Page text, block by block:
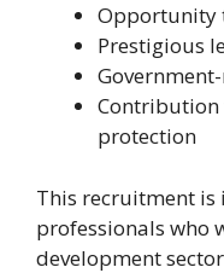
Opportunity
Prestigious
Contribution
protection
This recruitment is
professionals who
development